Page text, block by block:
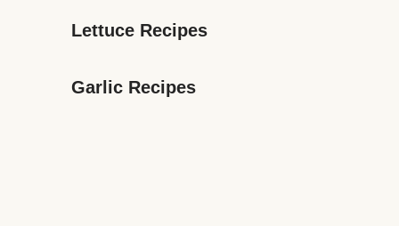
Lettuce Recipes
Garlic Recipes